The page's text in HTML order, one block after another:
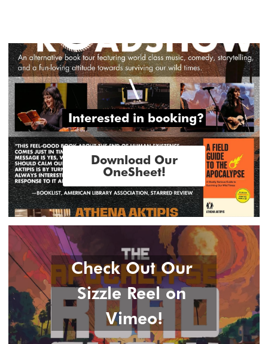
\
Interested in booking?
Download Our
OneSheet!
Check Out Our
Sizzle Reel on
Vimeo!